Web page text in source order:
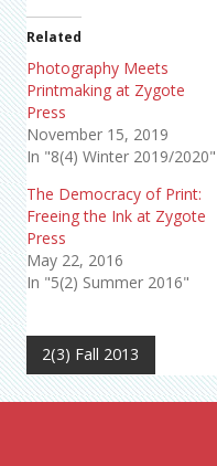
Related
Photography Meets
Printmaking at Zygote
Press
November 15, 2019
In "8(4) Winter 2019/2020"
The Democracy of Print:
Freeing the Ink at Zygote
Press
May 22, 2016
In "5(2) Summer 2016"
2(3) Fall 2013